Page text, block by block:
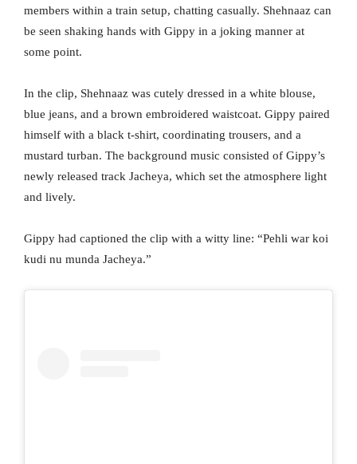
members within a train setup, chatting casually. Shehnaaz can
be seen shaking hands with Gippy in a joking manner at
some point.
In the clip, Shehnaaz was cutely dressed in a white blouse,
blue jeans, and a brown embroidered waistcoat. Gippy paired
himself with a black t-shirt, coordinating trousers, and a
mustard turban. The background music consisted of Gippy’s
newly released track Jacheya, which set the atmosphere light
and lively.
Gippy had captioned the clip with a witty line: “Pehli war koi
kudi nu munda Jacheya.”